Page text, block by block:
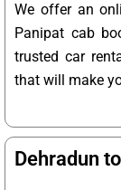
We offer an
Panipat cab
trusted car
that will make
Dehradun